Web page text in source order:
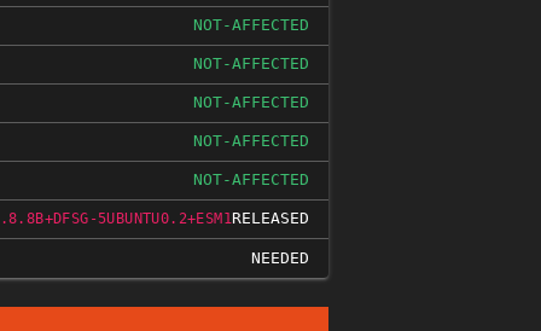
NOT-AFFECTED
NOT-AFFECTED
NOT-AFFECTED
NOT-AFFECTED
NOT-AFFECTED
5UBUNTU0.2+ESM1RELEASED
NEEDED